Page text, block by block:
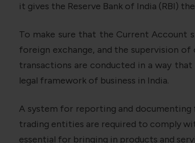
it gives the Reserve Bank of India (RBI)
To make sure that the Current Account
foreign exchange, and the supervision
transactions are conducted in a way
legal framework of business in India.
A system for reporting and documenting
trading entities are required to comply
essential for bringing in products and